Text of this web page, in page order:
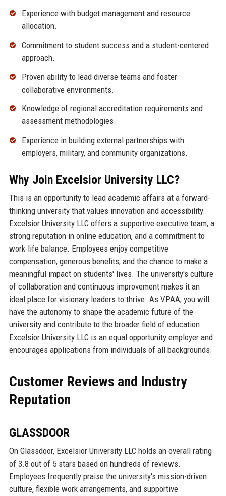
Experience with budget management and resource
allocation.
Commitment to student success and a student-centered
approach.
Proven ability to lead diverse teams and foster
collaborative environments.
Knowledge of regional accreditation requirements and
assessment methodologies.
Experience in building external partnerships with
employers, military, and community organizations.
Why Join Excelsior University LLC?
This is an opportunity to lead academic affairs at a forward-
thinking university that values innovation and accessibility.
Excelsior University LLC offers a supportive executive team, a
strong reputation in online education, and a commitment to
work-life balance. Employees enjoy competitive
compensation, generous benefits, and the chance to make a
meaningful impact on students' lives. The university's culture
of collaboration and continuous improvement makes it an
ideal place for visionary leaders to thrive. As VPAA, you will
have the autonomy to shape the academic future of the
university and contribute to the broader field of education.
Excelsior University LLC is an equal opportunity employer and
encourages applications from individuals of all backgrounds.
Customer Reviews and Industry
Reputation
GLASSDOOR
On Glassdoor, Excelsior University LLC holds an overall rating
of 3.8 out of 5 stars based on hundreds of reviews.
Employees frequently praise the university's mission-driven
culture, flexible work arrangements, and supportive